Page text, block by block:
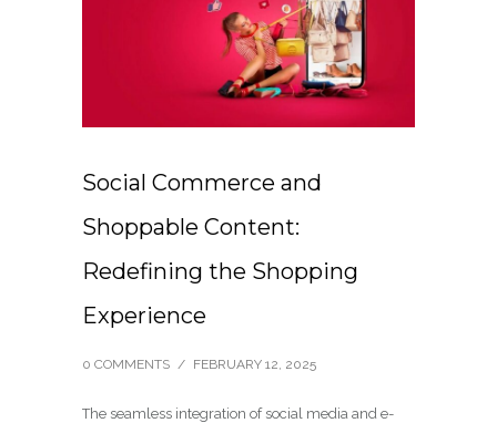
Social Commerce and
Shoppable Content:
Redefining the Shopping
Experience
0 COMMENTS / FEBRUARY 12, 2025
The seamless integration of social media and e-